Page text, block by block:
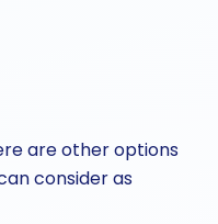
are other options
consider as